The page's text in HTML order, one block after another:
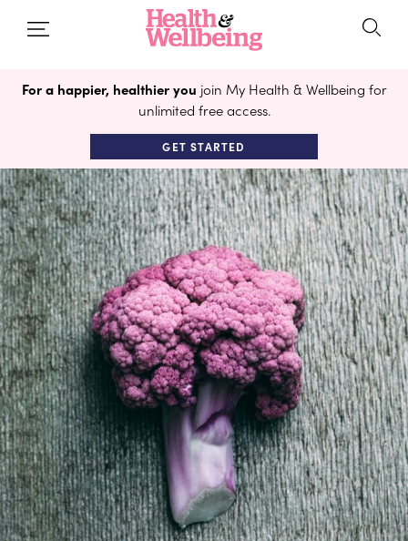
For a happier, healthier you join My Health & Wellbeing for
unlimited free access.
GET STARTED